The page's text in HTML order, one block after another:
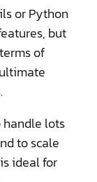
or Python
but
of
handle lots
to scale
ideal for